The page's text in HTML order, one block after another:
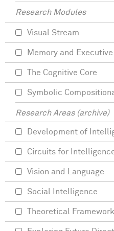
Research Modules
Visual Stream
Memory and
The Cognitive Core
Symbolic
Research Areas (archive)
Development of
Circuits for
Vision and Language
Social Intelligence
Theoretical